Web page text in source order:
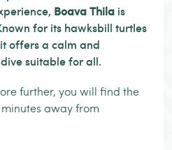
Boava Thila is
for its hawksbill turtles
offers a calm and
suitable for all.
further, you will find the
away from